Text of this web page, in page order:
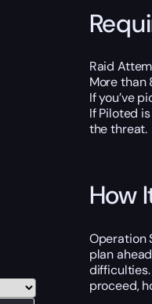
Raid
More
If you’ve
If Piloted
the threat.
How
Operation
plan
proceed,